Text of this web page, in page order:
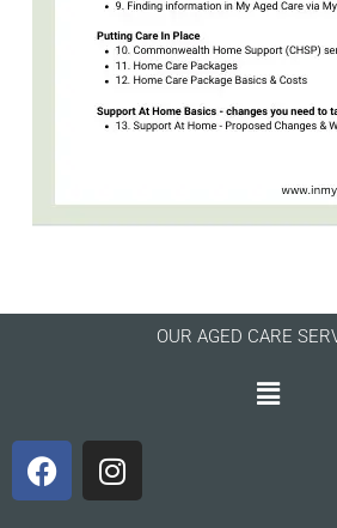
OUR AGED CARE
Menu
F
a
I
n